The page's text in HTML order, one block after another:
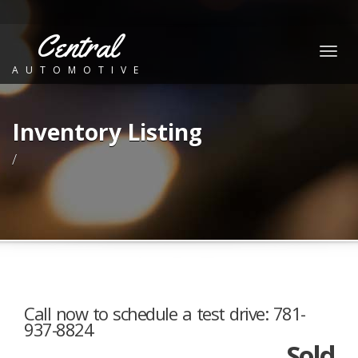
Central
AUTOMOTIVE
Inventory Listing
/
Call now to schedule a test drive: 781-
937-8824